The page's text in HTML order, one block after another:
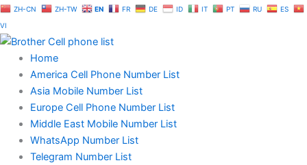
Skip
to
content
ZH-CN ZH-TW EN FR DE ID IT PT RU
ES
VI
Home
America Cell Phone Number List
Asia Mobile Number List
Europe Cell Phone Number List
Middle East Mobile Number List
WhatsApp Number List
Telegram Number List